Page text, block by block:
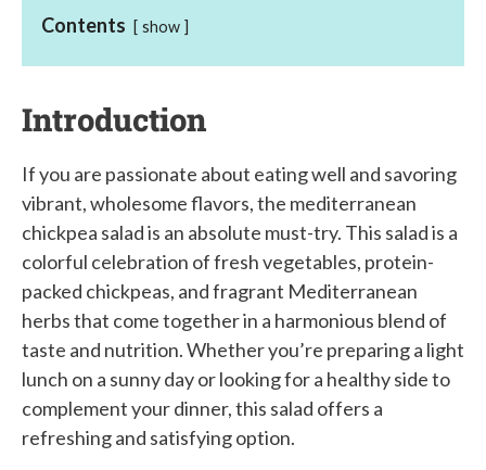
Contents show
Introduction
If you are passionate about eating well and savoring
vibrant, wholesome flavors, the mediterranean
chickpea salad is an absolute must-try. This salad is a
colorful celebration of fresh vegetables, protein-
packed chickpeas, and fragrant Mediterranean
herbs that come together in a harmonious blend of
taste and nutrition. Whether you’re preparing a light
lunch on a sunny day or looking for a healthy side to
complement your dinner, this salad offers a
refreshing and satisfying option.